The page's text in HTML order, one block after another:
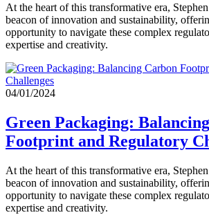
At the heart of this transformative era,
beacon of innovation and sustainability,
opportunity to navigate these complex
expertise and creativity.
04/01/2024
Green Packaging:
Footprint and Regulatory
At the heart of this transformative era,
beacon of innovation and sustainability,
opportunity to navigate these complex
expertise and creativity.